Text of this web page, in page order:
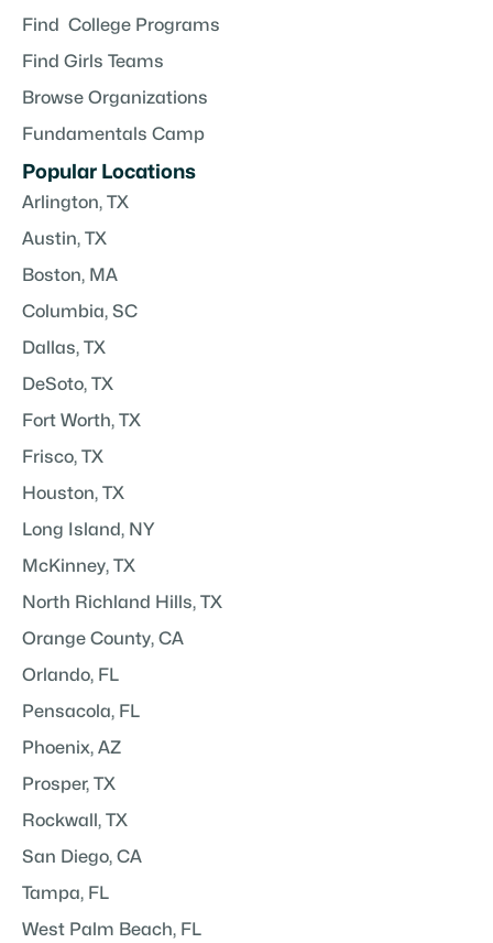
Find College Programs
Find Girls Teams
Browse Organizations
Fundamentals Camp
Popular Locations
Arlington, TX
Austin, TX
Boston, MA
Columbia, SC
Dallas, TX
DeSoto, TX
Fort Worth, TX
Frisco, TX
Houston, TX
Long Island, NY
McKinney, TX
North Richland Hills, TX
Orange County, CA
Orlando, FL
Pensacola, FL
Phoenix, AZ
Prosper, TX
Rockwall, TX
San Diego, CA
Tampa, FL
West Palm Beach, FL